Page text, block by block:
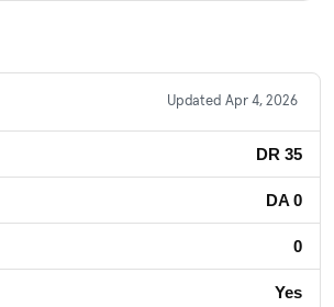
Updated Apr 4, 2026
DR 35
DA 0
0
Yes